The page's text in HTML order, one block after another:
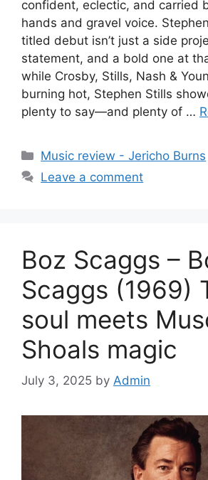
confident, eclectic, and carried
hands and gravel voice.
titled debut isn’t just a side
statement, and a bold one at
while Crosby, Stills, Nash &
burning hot, Stephen Stills
plenty to say—and plenty of …
Categories
Music review - Jericho Burns
Leave a comment
Boz Scaggs –
Scaggs (1969)
soul meets
Shoals magic
July 3, 2025 by Admin